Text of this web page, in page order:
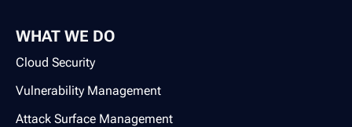
WHAT WE DO
Cloud Security
Vulnerability Management
Attack Surface Management